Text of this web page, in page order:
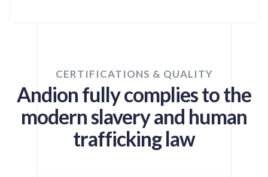
CERTIFICATIONS & QUALITY
Andion fully complies to the
modern slavery and human
trafficking law